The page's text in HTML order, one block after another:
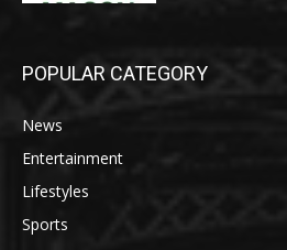
POPULAR CATEGORY
News
Entertainment
Lifestyles
Sports